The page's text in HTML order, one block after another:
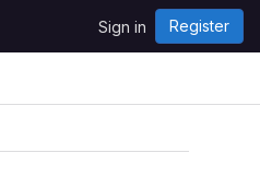
Sign in Register